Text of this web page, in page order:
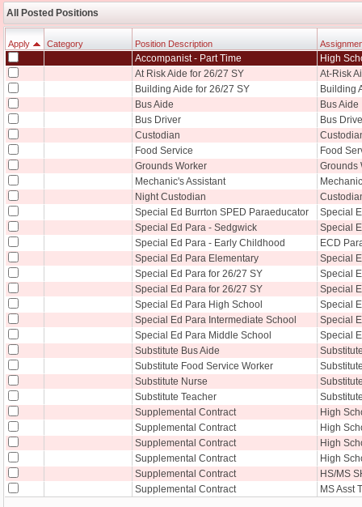
All Posted Positions
Apply Category Position Description
Apply Category Position Description
Accompanist - Part Time
High
At Risk Aide for 26/27 SY
At-Risk
Building Aide for 26/27 SY
Building
Bus Aide
Bus Aide
Bus Driver
Bus
Custodian
Food Service
Food
Grounds Worker
Grounds
Mechanic's Assistant
Night Custodian
Special Ed Burrton SPED Paraeducator
Special
Special Ed Para - Sedgwick
Special
Special Ed Para - Early Childhood
ECD
Special Ed Para Elementary
Special
Special Ed Para for 26/27 SY
Special
Special Ed Para for 26/27 SY
Special
Special Ed Para High School
Special
Special Ed Para Intermediate School
Special
Special Ed Para Middle School
Special
Substitute Bus Aide
Substitute Food Service Worker
Substitute Nurse
Substitute Teacher
Supplemental Contract
High
Supplemental Contract
High
Supplemental Contract
High
Supplemental Contract
High
Supplemental Contract
HS/MS
Supplemental Contract
MS Asst